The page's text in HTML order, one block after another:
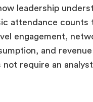
leadership
attendance counts
engagement,
and
not require an